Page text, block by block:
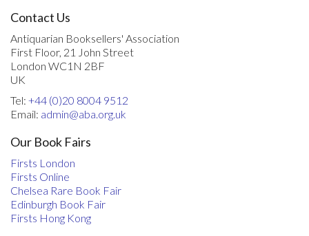
Contact Us
Antiquarian Booksellers' Association
First Floor, 21 John Street
London WC1N 2BF
UK
Tel: +44 (0)20 8004 9512
Email: admin@aba.org.uk
Our Book Fairs
Firsts London
Firsts Online
Chelsea Rare Book Fair
Edinburgh Book Fair
Firsts Hong Kong